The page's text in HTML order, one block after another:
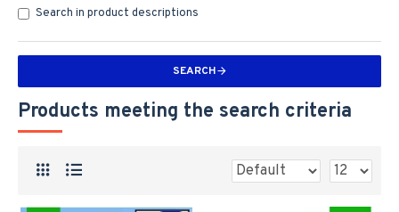
Search in product descriptions
SEARCH
Products meeting the search criteria